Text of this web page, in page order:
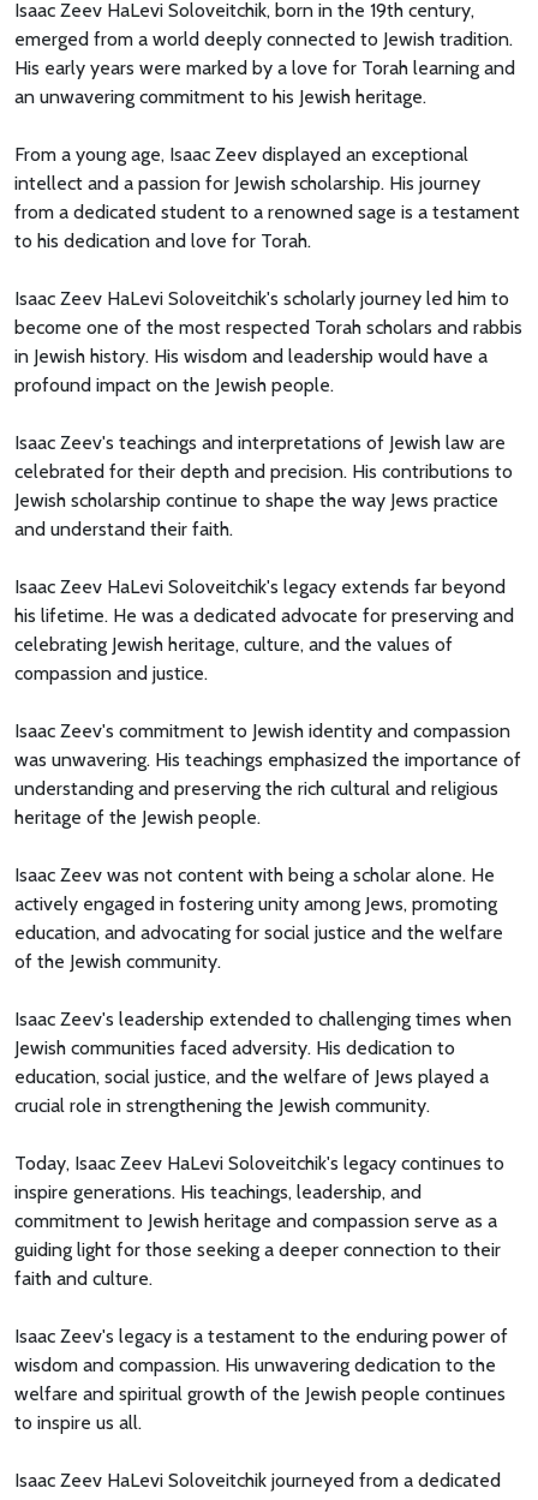
Isaac Zeev HaLevi Soloveitchik, born in the 19th century,
emerged from a world deeply connected to Jewish tradition.
His early years were marked by a love for Torah learning and
an unwavering commitment to his Jewish heritage.
From a young age, Isaac Zeev displayed an exceptional
intellect and a passion for Jewish scholarship. His journey
from a dedicated student to a renowned sage is a testament
to his dedication and love for Torah.
Isaac Zeev HaLevi Soloveitchik's scholarly journey led him to
become one of the most respected Torah scholars and rabbis
in Jewish history. His wisdom and leadership would have a
profound impact on the Jewish people.
Isaac Zeev's teachings and interpretations of Jewish law are
celebrated for their depth and precision. His contributions to
Jewish scholarship continue to shape the way Jews practice
and understand their faith.
Isaac Zeev HaLevi Soloveitchik's legacy extends far beyond
his lifetime. He was a dedicated advocate for preserving and
celebrating Jewish heritage, culture, and the values of
compassion and justice.
Isaac Zeev's commitment to Jewish identity and compassion
was unwavering. His teachings emphasized the importance of
understanding and preserving the rich cultural and religious
heritage of the Jewish people.
Isaac Zeev was not content with being a scholar alone. He
actively engaged in fostering unity among Jews, promoting
education, and advocating for social justice and the welfare
of the Jewish community.
Isaac Zeev's leadership extended to challenging times when
Jewish communities faced adversity. His dedication to
education, social justice, and the welfare of Jews played a
crucial role in strengthening the Jewish community.
Today, Isaac Zeev HaLevi Soloveitchik's legacy continues to
inspire generations. His teachings, leadership, and
commitment to Jewish heritage and compassion serve as a
guiding light for those seeking a deeper connection to their
faith and culture.
Isaac Zeev's legacy is a testament to the enduring power of
wisdom and compassion. His unwavering dedication to the
welfare and spiritual growth of the Jewish people continues
to inspire us all.
Isaac Zeev HaLevi Soloveitchik journeyed from a dedicated